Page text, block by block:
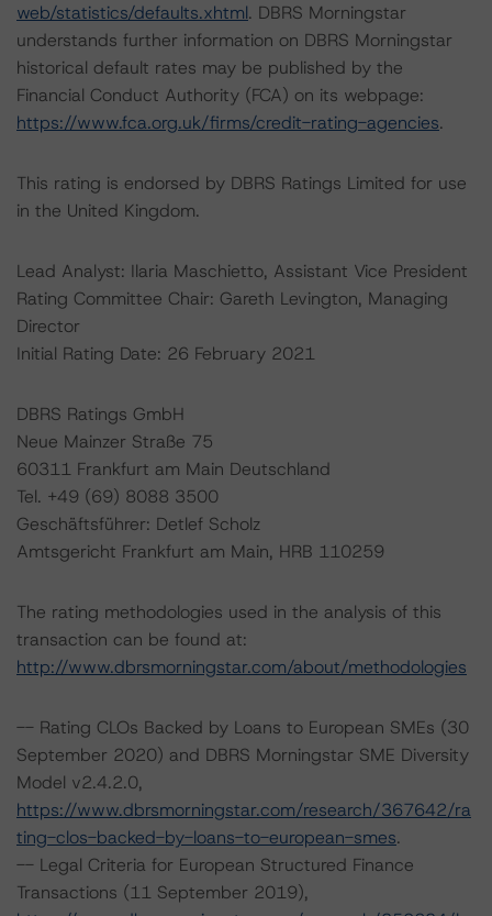
web/statistics/defaults.xhtml. DBRS Morningstar
understands further information on DBRS Morningstar
historical default rates may be published by the
Financial Conduct Authority (FCA) on its webpage:
https://www.fca.org.uk/firms/credit-rating-agencies.
This rating is endorsed by DBRS Ratings Limited for use
in the United Kingdom.
Lead Analyst: Ilaria Maschietto, Assistant Vice President
Rating Committee Chair: Gareth Levington, Managing
Director
Initial Rating Date: 26 February 2021
DBRS Ratings GmbH
Neue Mainzer Straße 75
60311 Frankfurt am Main Deutschland
Tel. +49 (69) 8088 3500
Geschäftsführer: Detlef Scholz
Amtsgericht Frankfurt am Main, HRB 110259
The rating methodologies used in the analysis of this
transaction can be found at:
http://www.dbrsmorningstar.com/about/methodologies
-- Rating CLOs Backed by Loans to European SMEs (30
September 2020) and DBRS Morningstar SME Diversity
Model v2.4.2.0,
https://www.dbrsmorningstar.com/research/367642/ra
ting-clos-backed-by-loans-to-european-smes.
-- Legal Criteria for European Structured Finance
Transactions (11 September 2019),